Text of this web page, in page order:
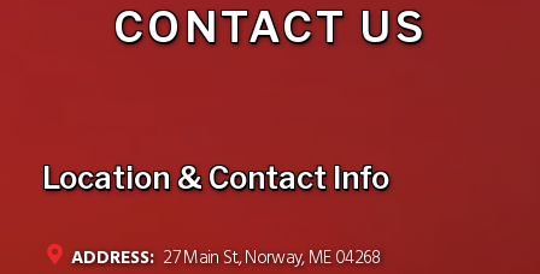
CONTACT US
Location & Contact Info
ADDRESS: 27 Main St., Norway, ME 04268